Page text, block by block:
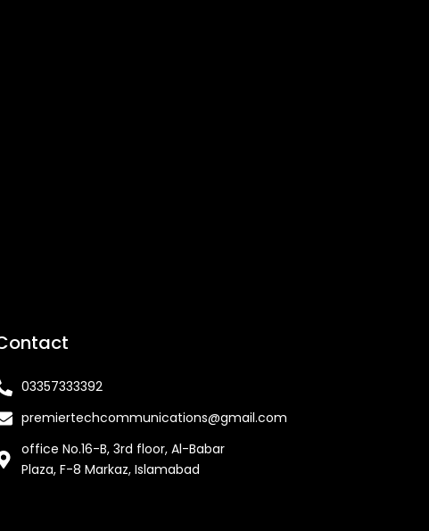
03357333392
premiertechcommunications@gmail.com
office No.16-B, 3rd floor, Al-Babar
Plaza, F-8 Markaz, Islamabad